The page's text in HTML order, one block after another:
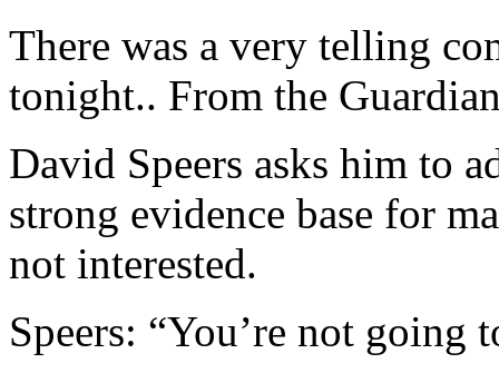
There was a very telling
tonight.. From the
David Speers asks him to
strong evidence base for
not interested.
Speers: “You’re not going